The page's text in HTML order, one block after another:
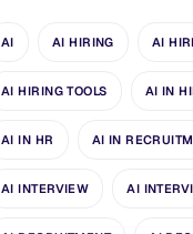
AI AI HIRING AI
AI HIRING TOOLS AI IN
AI IN HR AI IN
AI INTERVIEW AI